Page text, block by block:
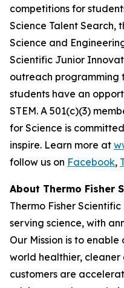
competitions for
Science Talent Search,
Science and
Scientific Junior
outreach programming
students have an
STEM. A 501(c)(3)
for Science is
inspire. Learn more at
follow us on Facebook,
About Thermo Fisher
Thermo Fisher
serving science, with
Our Mission is to
world healthier, cleaner
customers are